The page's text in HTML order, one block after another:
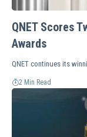
QNET Scores
Awards
QNET continues its
2 Min Read